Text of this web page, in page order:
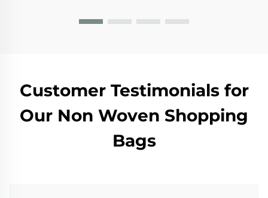
Customer Testimonials for
Our Non Woven Shopping
Bags